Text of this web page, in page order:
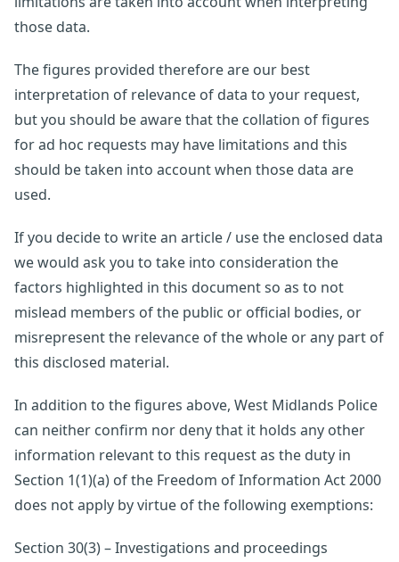
those data.
The figures provided therefore are our best
interpretation of relevance of data to your request,
but you should be aware that the collation of figures
for ad hoc requests may have limitations and this
should be taken into account when those data are
used.
If you decide to write an article / use the enclosed data
we would ask you to take into consideration the
factors highlighted in this document so as to not
mislead members of the public or official bodies, or
misrepresent the relevance of the whole or any part of
this disclosed material.
In addition to the figures above, West Midlands Police
can neither confirm nor deny that it holds any other
information relevant to this request as the duty in
Section 1(1)(a) of the Freedom of Information Act 2000
does not apply by virtue of the following exemptions:
Section 30(3) – Investigations and proceedings